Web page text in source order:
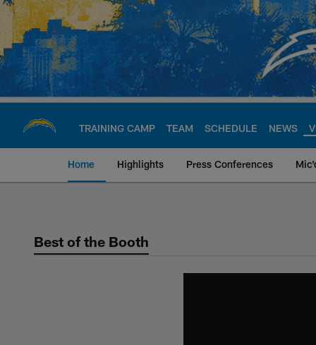
Skip
main
content
TRAINING CAMP TEAM SCHEDULE NEWS
Home Highlights Press Conferences
Chargers Official
Best of the Booth